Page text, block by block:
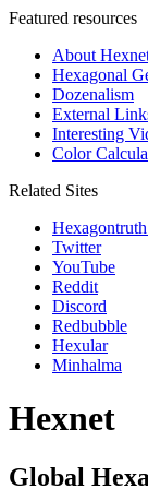
Featured resources
About
Hexagonal
Dozenalism
External
Interesting
Color
Related Sites
Twitter
YouTube
Reddit
Discord
Redbubble
Hexular
Minhalma
Hexnet
Global